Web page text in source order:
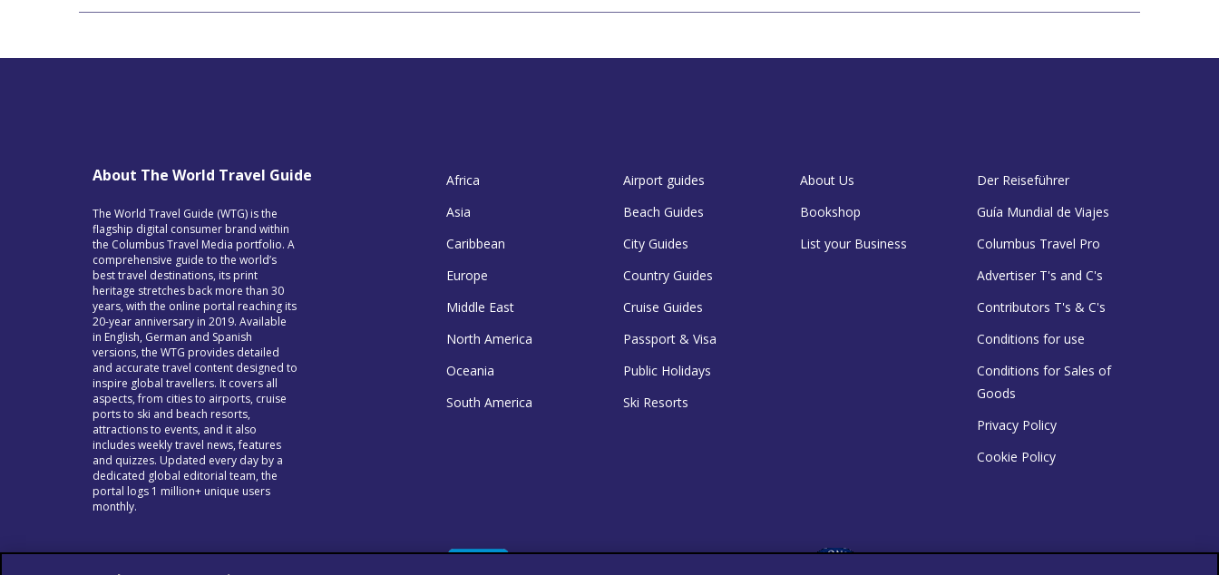
About The World Travel Guide
The World Travel Guide (WTG) is the
flagship digital consumer brand within
the Columbus Travel Media portfolio. A
comprehensive guide to the world’s
best travel destinations, its print
heritage stretches back more than 30
years, with the online portal reaching its
20-year anniversary in 2019. Available
in English, German and Spanish
versions, the WTG provides detailed
and accurate travel content designed to
inspire global travellers. It covers all
aspects, from cities to airports, cruise
ports to ski and beach resorts,
attractions to events, and it also
includes weekly travel news, features
and quizzes. Updated every day by a
dedicated global editorial team, the
portal logs 1 million+ unique users
monthly.
Africa
Asia
Caribbean
Europe
Middle East
North America
Oceania
South America
Airport guides
Beach Guides
City Guides
Country Guides
Cruise Guides
Passport & Visa
Public Holidays
Ski Resorts
About Us
Bookshop
List your Business
Der Reiseführer
Guía Mundial de Viajes
Columbus Travel Pro
Advertiser T's and C's
Contributors T's & C's
Conditions for use
Conditions for Sales of
Goods
Privacy Policy
Cookie Policy